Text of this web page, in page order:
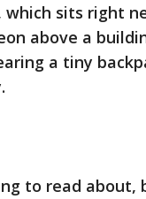
which sits right
above a
a tiny
to read about,